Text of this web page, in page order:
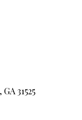
31525